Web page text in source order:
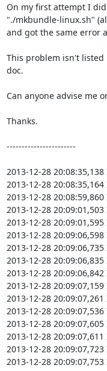
On my first attempt I
"./mkbundle-linux.sh"
and got the same error
This problem isn't listed
doc.
Can anyone advise me
Thanks.
-----------------------
2013-12-28
2013-12-28
2013-12-28
2013-12-28
2013-12-28
2013-12-28
2013-12-28
2013-12-28
2013-12-28
2013-12-28
2013-12-28
2013-12-28
2013-12-28
2013-12-28 20:09:07,611
2013-12-28
2013-12-28